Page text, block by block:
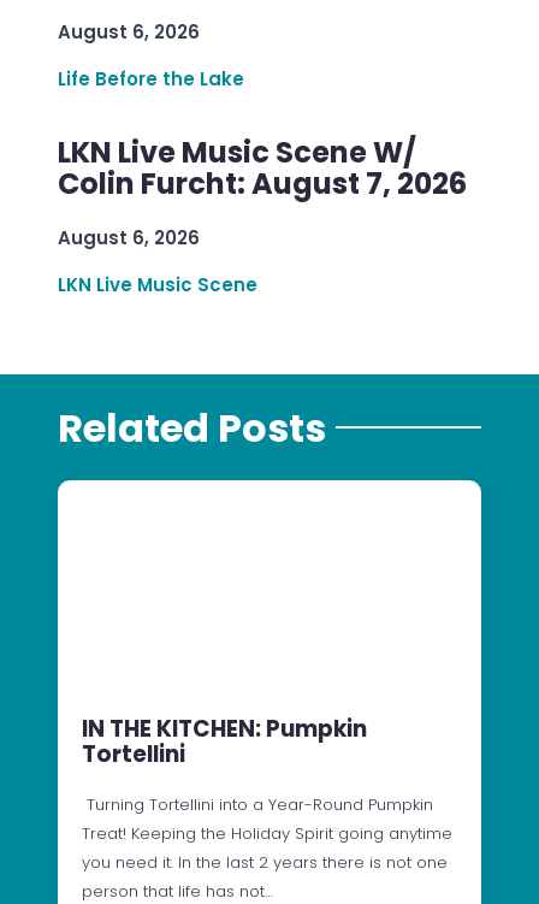
August 6, 2026
Life Before the Lake
LKN Live Music Scene W/
Colin Furcht: August 7, 2026
August 6, 2026
LKN Live Music Scene
Related Posts
IN THE KITCHEN: Pumpkin
Tortellini
Turning Tortellini into a Year-Round Pumpkin
Treat! Keeping the Holiday Spirit going anytime
you need it. In the last 2 years there is not one
person that life has not…